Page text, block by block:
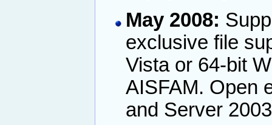
May 2008:
exclusive file
Vista or 64-bit
AISFAM. Open
and Server